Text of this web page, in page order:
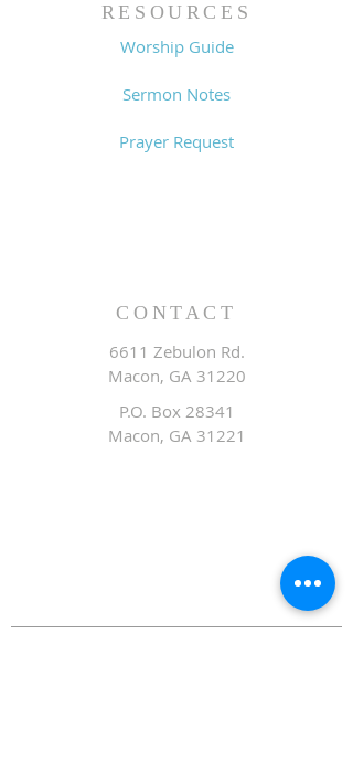
RESOURCES
Worship Guide
Sermon Notes
Prayer Request
CONTACT
6611 Zebulon Rd.
Macon, GA 31220
P.O. Box 28341
Macon, GA 31221